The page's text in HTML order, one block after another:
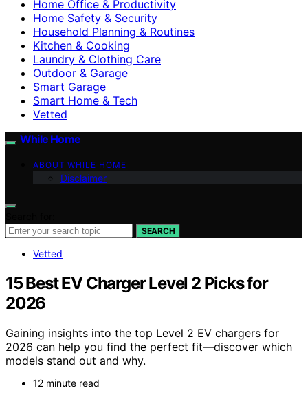
Home Office & Productivity
Home Safety & Security
Household Planning & Routines
Kitchen & Cooking
Laundry & Clothing Care
Outdoor & Garage
Smart Garage
Smart Home & Tech
Vetted
While Home
ABOUT WHILE HOME
Disclaimer
SEARCH
Vetted
15 Best EV Charger Level 2 Picks for
2026
Gaining insights into the top Level 2 EV chargers for
2026 can help you find the perfect fit—discover which
models stand out and why.
12 minute read